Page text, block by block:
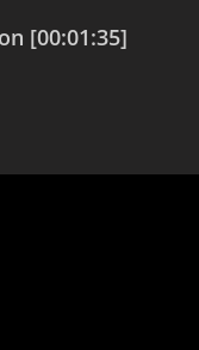
[00:01:35]